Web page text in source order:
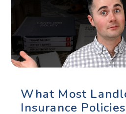
What Most
Insurance